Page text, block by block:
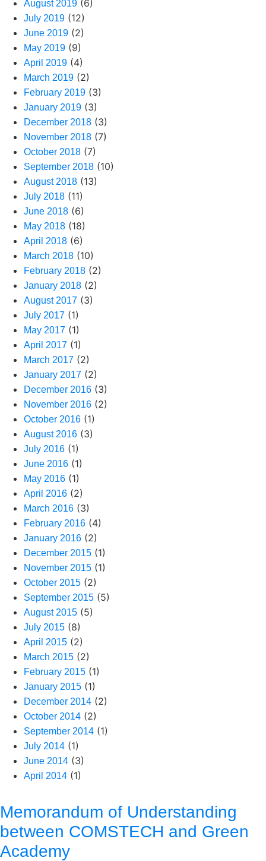
August 2019 (6)
July 2019 (12)
June 2019 (2)
May 2019 (9)
April 2019 (4)
March 2019 (2)
February 2019 (3)
January 2019 (3)
December 2018 (3)
November 2018 (7)
October 2018 (7)
September 2018 (10)
August 2018 (13)
July 2018 (11)
June 2018 (6)
May 2018 (18)
April 2018 (6)
March 2018 (10)
February 2018 (2)
January 2018 (2)
August 2017 (3)
July 2017 (1)
May 2017 (1)
April 2017 (1)
March 2017 (2)
January 2017 (2)
December 2016 (3)
November 2016 (2)
October 2016 (1)
August 2016 (3)
July 2016 (1)
June 2016 (1)
May 2016 (1)
April 2016 (2)
March 2016 (3)
February 2016 (4)
January 2016 (2)
December 2015 (1)
November 2015 (1)
October 2015 (2)
September 2015 (5)
August 2015 (5)
July 2015 (8)
April 2015 (2)
March 2015 (2)
February 2015 (1)
January 2015 (1)
December 2014 (2)
October 2014 (2)
September 2014 (1)
July 2014 (1)
June 2014 (3)
April 2014 (1)
Memorandum of Understanding
between COMSTECH and Green
Academy